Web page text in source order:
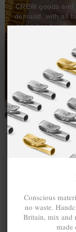
CREW goods
demand, with all
items
and made
Conscious
no waste.
Britain, mix and
made